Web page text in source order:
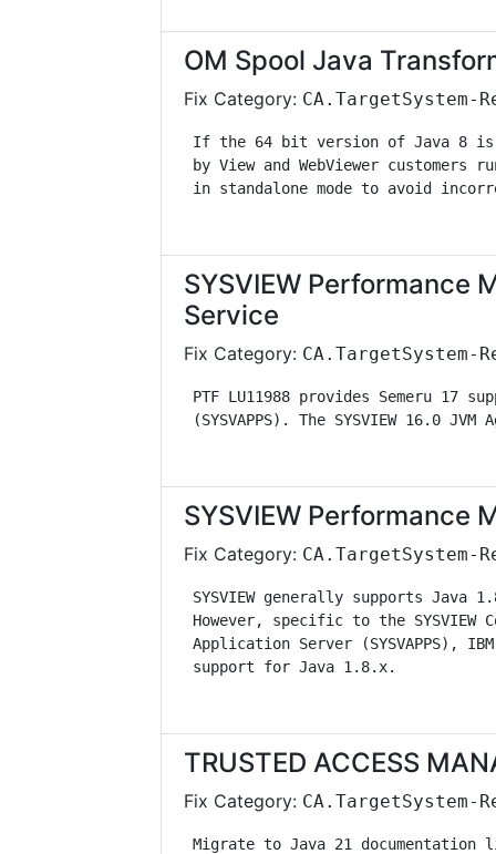
OM Spool Java
Fix Category: CA.TargetSystem-
If the 64 bit version of Java 8
by View and WebViewer
in standalone mode to
SYSVIEW Performance
Service
Fix Category: CA.TargetSystem-
PTF LU11988 provides Semeru
(SYSVAPPS). The SYSVIEW
SYSVIEW Performance
Fix Category: CA.TargetSystem-
SYSVIEW
However, specific to the
Application Server (SYSVAPPS),
support
TRUSTED ACCESS
Fix Category: CA.TargetSystem-
Migrate to Java